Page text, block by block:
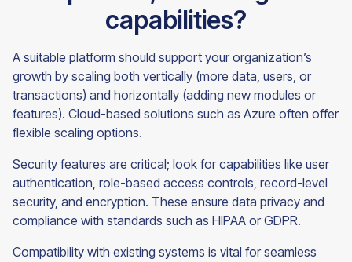
capabilities?
A suitable platform should support your organization’s
growth by scaling both vertically (more data, users, or
transactions) and horizontally (adding new modules or
features). Cloud-based solutions such as Azure often offer
flexible scaling options.
Security features are critical; look for capabilities like user
authentication, role-based access controls, record-level
security, and encryption. These ensure data privacy and
compliance with standards such as HIPAA or GDPR.
Compatibility with existing systems is vital for seamless